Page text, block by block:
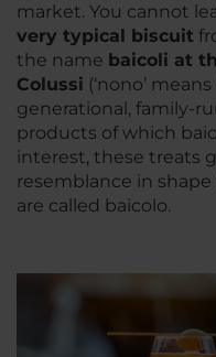
market. You cannot
very typical biscuit
the name baicoli at
Colussi (‘nono’
generational, family-
products of which
interest, these treats
resemblance in
are called baicolo.